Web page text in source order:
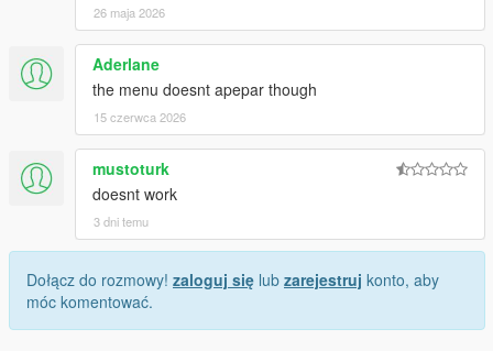
26 maja 2026
Aderlane
the menu doesnt apepar though
15 czerwca 2026
mustoturk
doesnt work
3 dni temu
Dołącz do rozmowy! zaloguj się lub zarejestruj konto, aby
móc komentować.